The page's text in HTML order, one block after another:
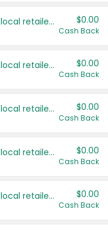
Save even more with your local retailers $0.00
Cash Back
Save even more with your local retailers $0.00
Cash Back
Save even more with your local retailers $0.00
Cash Back
Save even more with your local retailers $0.00
Cash Back
Save even more with your local retailers $0.00
Cash Back